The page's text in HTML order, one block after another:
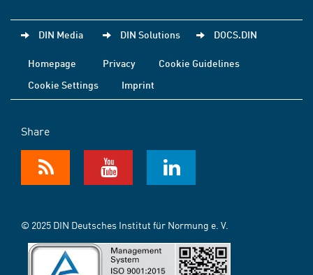
DIN Media DIN Solutions DOCS.DIN
Homepage Privacy
Cookie Guidelines
Cookie Settings
Imprint
Share
© 2025 DIN Deutsches Institut für Normung e. V.